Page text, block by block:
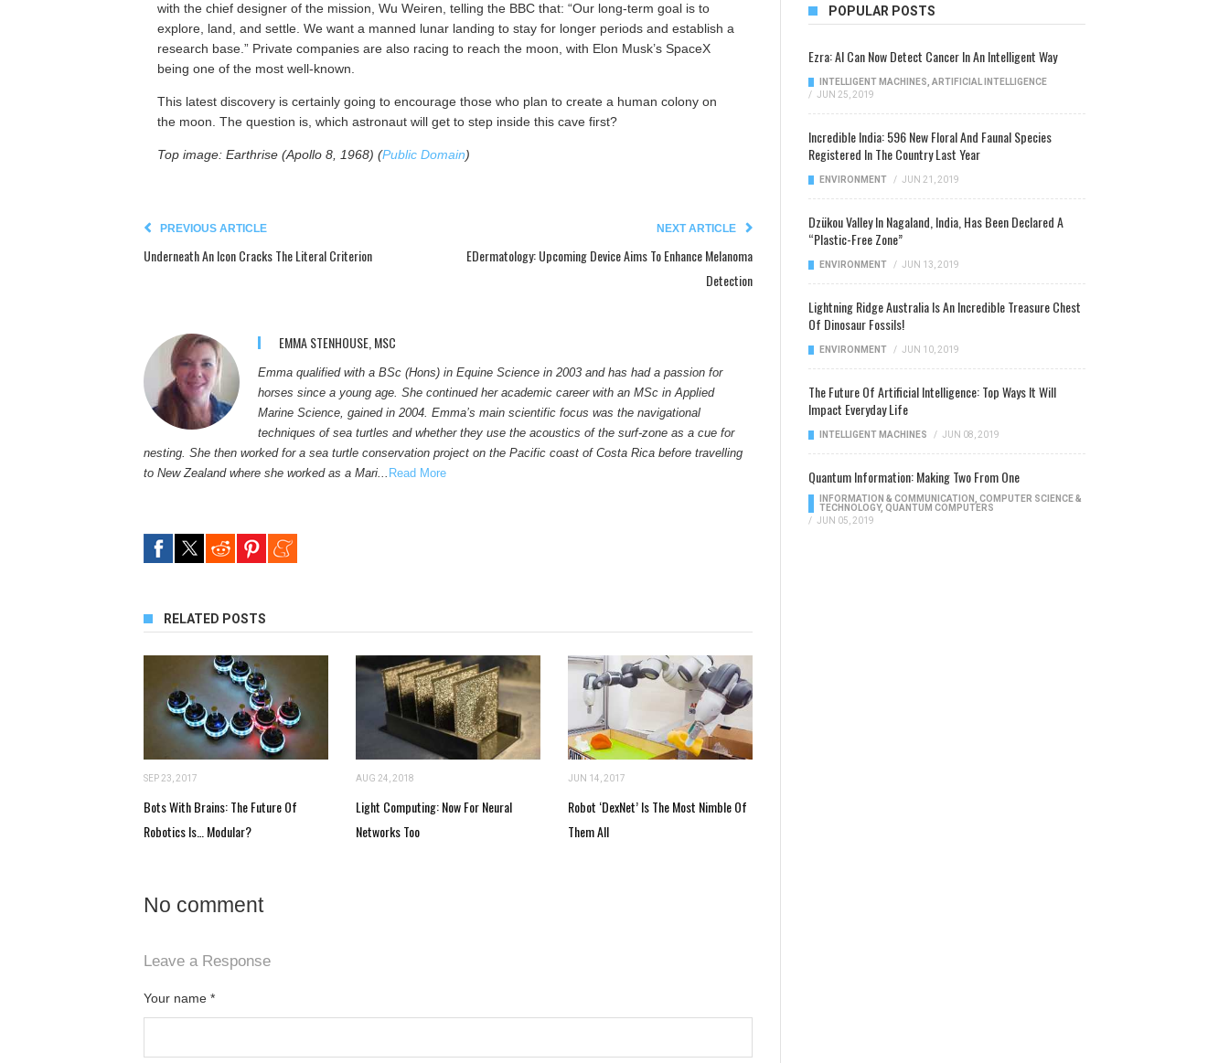
with the chief designer of the mission, Wu Weiren, telling the BBC that: “Our long-term goal is to
explore, land, and settle. We want a manned lunar landing to stay for longer periods and establish a
research base.” Private companies are also racing to reach the moon, with Elon Musk’s SpaceX
being one of the most well-known.
This latest discovery is certainly going to encourage those who plan to create a human colony on
the moon. The question is, which astronaut will get to step inside this cave first?
Top image: Earthrise (Apollo 8, 1968) (Public Domain)
PREVIOUS ARTICLE
Underneath An Icon Cracks The Literal Criterion
NEXT ARTICLE
EDermatology: Upcoming Device Aims To Enhance Melanoma
Detection
EMMA STENHOUSE, MSC
Emma qualified with a BSc (Hons) in Equine Science in 2003 and has had a passion for
horses since a young age. She continued her academic career with an MSc in Applied
Marine Science, gained in 2004. Emma’s main scientific focus was the navigational
techniques of sea turtles and whether they use the acoustics of the surf-zone as a cue for
nesting. She then worked for a sea turtle conservation project on the Pacific coast of Costa Rica before travelling
to New Zealand where she worked as a Mari... Read More
RELATED POSTS
SEP 23, 2017
Bots With Brains: The Future Of
Robotics Is… Modular?
AUG 24, 2018
Light Computing: Now For Neural
Networks Too
JUN 14, 2017
Robot ‘DexNet’ Is The Most Nimble Of
Them All
No comment
Leave a Response
Your name *
POPULAR POSTS
Ezra: AI Can Now Detect Cancer In An Intelligent Way
INTELLIGENT MACHINES ARTIFICIAL INTELLIGENCE
/ JUN 25, 2019
Incredible India: 596 New Floral And Faunal Species
Registered In The Country Last Year
ENVIRONMENT / JUN 21, 2019
Dzükou Valley In Nagaland, India, Has Been Declared A
“Plastic-Free Zone”
ENVIRONMENT / JUN 13, 2019
Lightning Ridge Australia Is An Incredible Treasure Chest
Of Dinosaur Fossils!
ENVIRONMENT / JUN 10, 2019
The Future Of Artificial Intelligence: Top Ways It Will
Impact Everyday Life
INTELLIGENT MACHINES / JUN 08, 2019
Quantum Information: Making Two From One
INFORMATION & COMMUNICATION
COMPUTER SCIENCE &
TECHNOLOGY, QUANTUM COMPUTERS
/ JUN 05, 2019